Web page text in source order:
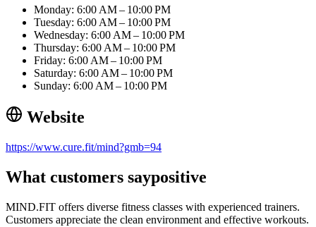
Monday: 6:00 AM – 10:00 PM
Tuesday: 6:00 AM – 10:00 PM
Wednesday: 6:00 AM – 10:00 PM
Thursday: 6:00 AM – 10:00 PM
Friday: 6:00 AM – 10:00 PM
Saturday: 6:00 AM – 10:00 PM
Sunday: 6:00 AM – 10:00 PM
Website
https://www.cure.fit/mind?gmb=94
What customers saypositive
MIND.FIT offers diverse fitness classes with experienced trainers.
Customers appreciate the clean environment and effective workouts.